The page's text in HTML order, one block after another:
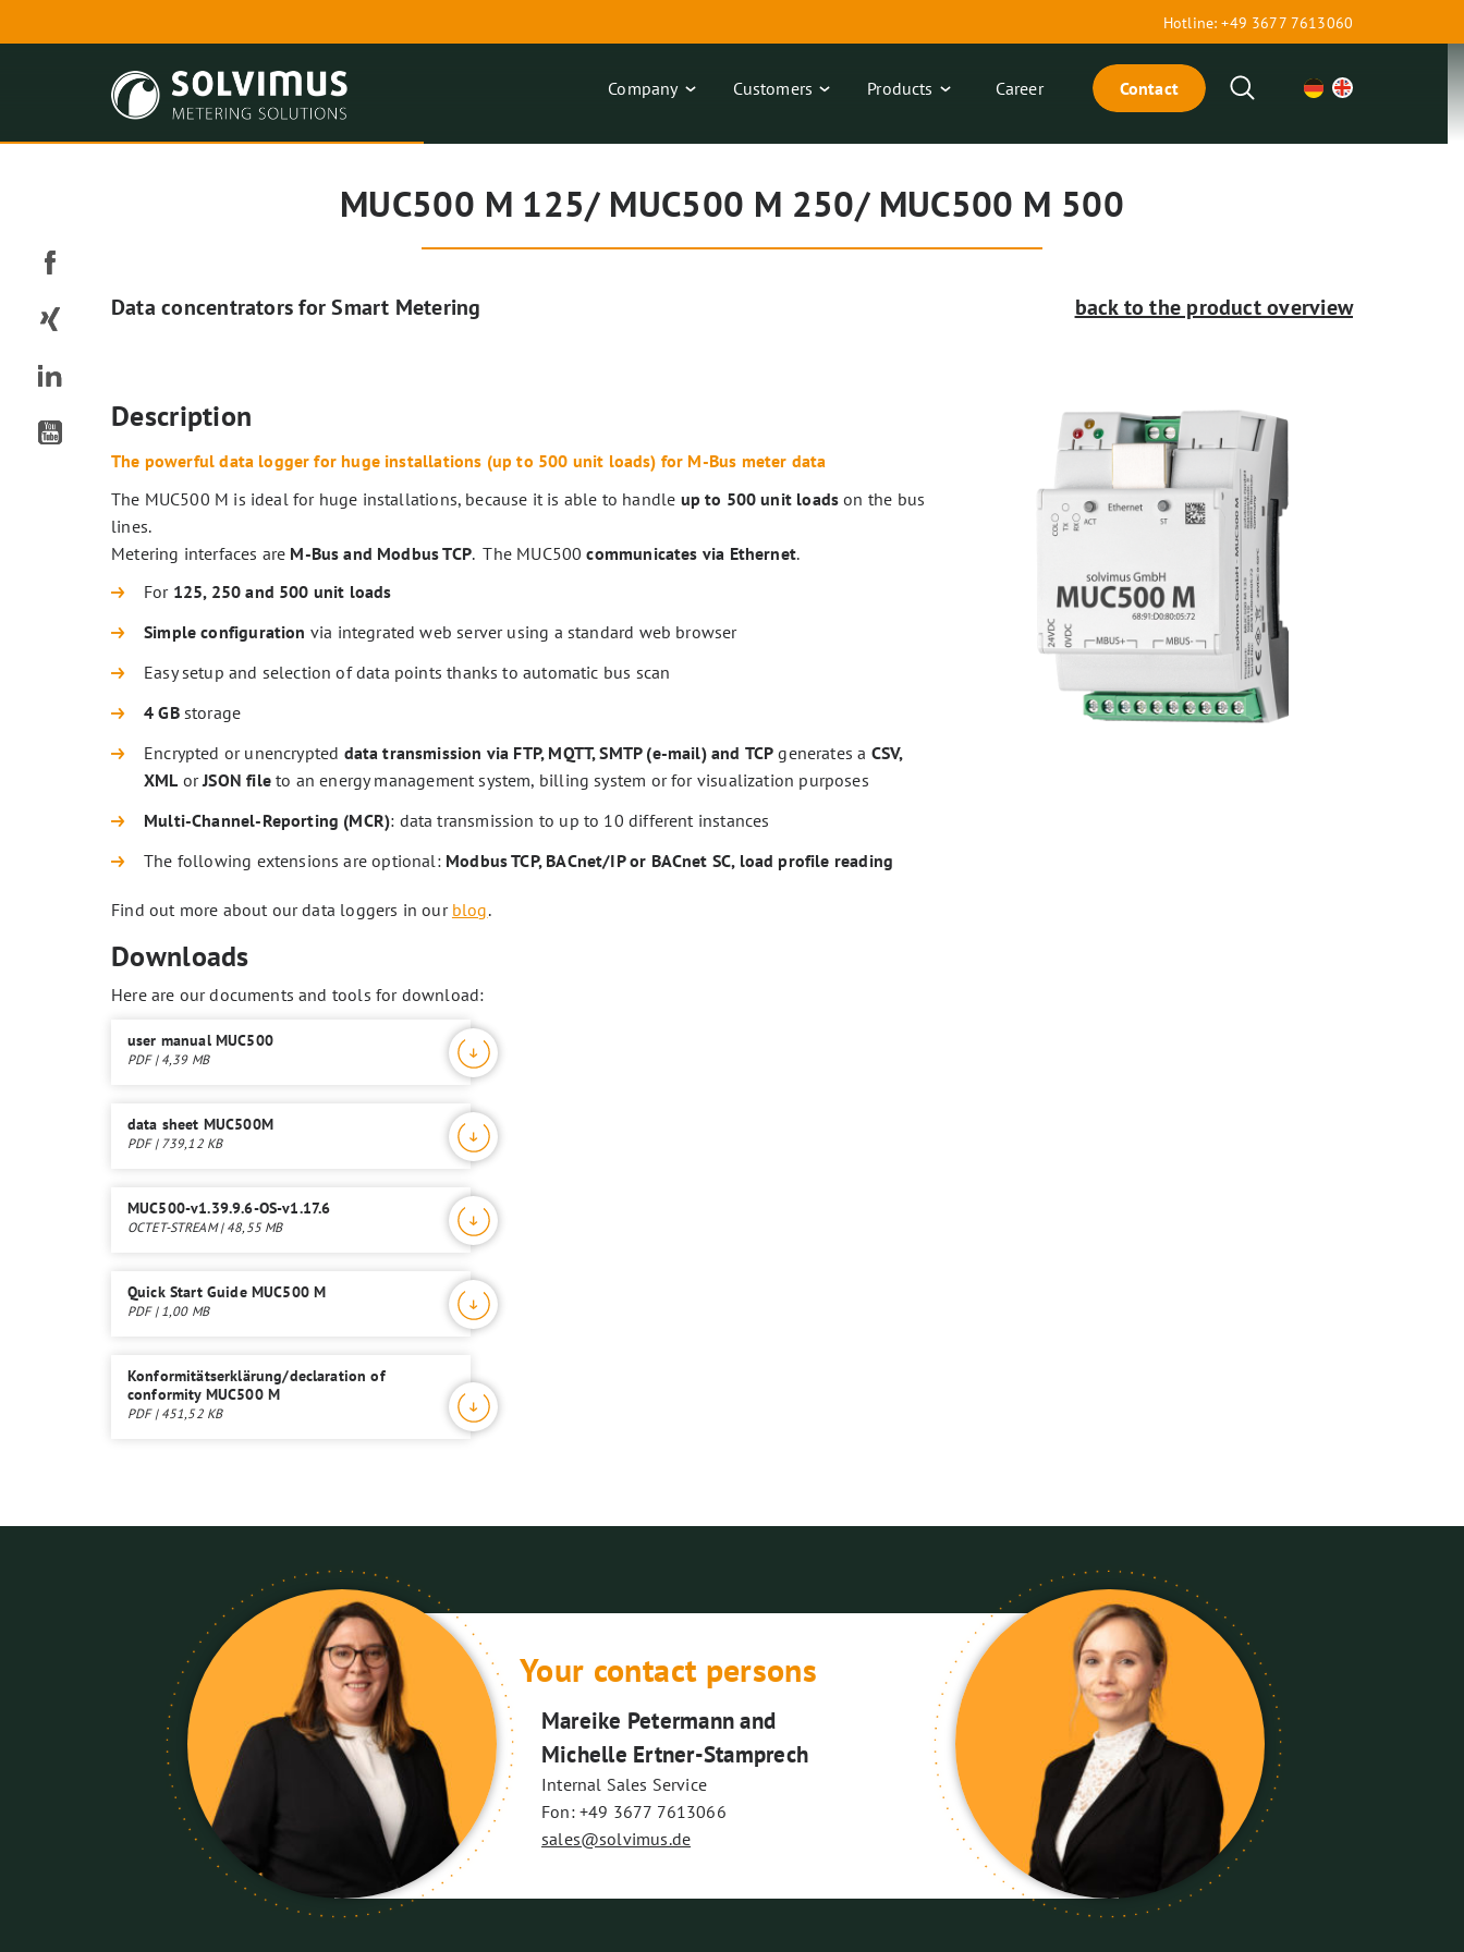
Hotline: +49 3677 7613060
Company Customers Products Career Contact Search
MUC500 M 125/ MUC500 M 250/ MUC500 M 500
Data concentrators for Smart Metering back to the product overview
Description
The powerful data logger for huge installations (up to 500 unit loads) for M-Bus meter data
The MUC500 M is ideal for huge installations, because it is able to handle up to 500 unit loads on the bus
lines.
Metering interfaces are M-Bus and Modbus TCP. The MUC500communicates via Ethernet.
For 125, 250 and 500 unit loads
Simple configuration via integrated web server using a standard web browser
Easy setup and selection of data points thanks to automatic bus scan
4 GBstorage
Encrypted or unencrypted data transmission via FTP, MQTT, SMTP (e-mail) and TCP generates a CSV,
XML orJSON fileto an energy management system, billing system or for visualization purposes
Multi-Channel-Reporting (MCR): data transmission to up to 10 different instances
The following extensions are optional: Modbus TCP, BACnet/IP or BACnet SC, load profile reading
Find out more about our data loggers in our blog.
Downloads
Here are our documents and tools for download:
user manual MUC500
PDF | 4,39 MB
data sheet MUC500M
PDF | 739,12 KB
MUC500-v1.39.9.6-OS-v1.17.6
OCTET-STREAM | 48,55 MB
Quick Start Guide MUC500 M
PDF | 1,00 MB
Konformitätserklärung/declaration of
conformity MUC500 M
PDF | 451,52 KB
Your contact persons
Mareike Petermann and
Michelle Ertner-Stamprech
Internal Sales Service
Fon: +49 3677 7613066
sales@solvimus.de